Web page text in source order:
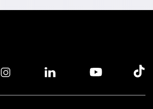
Instagram logoLinkedin logoYoutube logoTik